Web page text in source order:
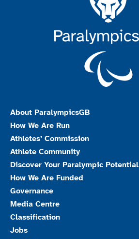
About ParalympicsGB
How We Are Run
Athletes’ Commission
Athlete Community
Discover Your Paralympic Potential
How We Are Funded
Governance
Media Centre
Classification
Jobs